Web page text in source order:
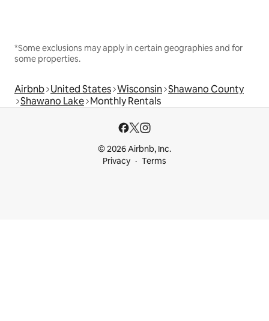
*Some exclusions may apply in certain geographies and for
some properties.
Airbnb United States Wisconsin Shawano County
Shawano Lake Monthly Rentals
© 2026 Airbnb, Inc.
Privacy
Terms